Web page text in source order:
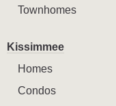
Townhomes
Kissimmee
Homes
Condos